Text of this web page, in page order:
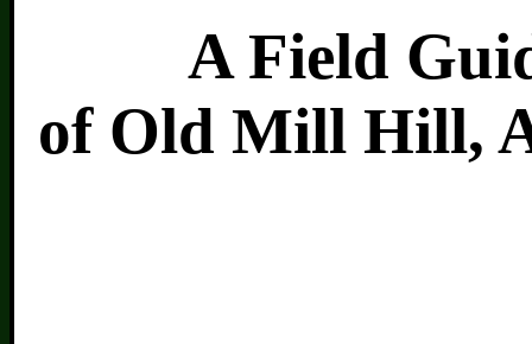
A Field
of Old Mill Hill,